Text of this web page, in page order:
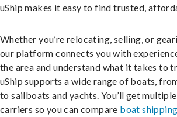
uShip makes it easy to find trusted,
Whether you’re relocating, selling, or
our platform connects you with
the area and understand what it takes to
uShip supports a wide range of boats,
to sailboats and yachts. You’ll get
carriers so you can compare boat